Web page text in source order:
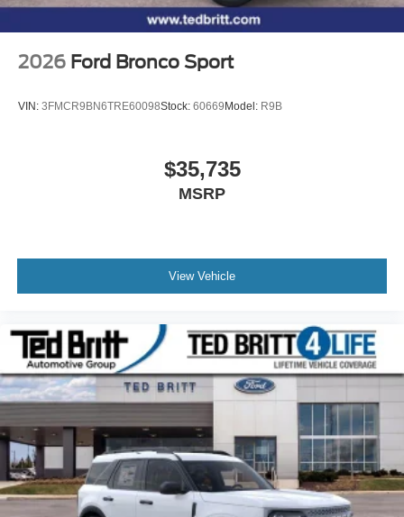
2026 Ford Bronco Sport
VIN: 3FMCR9BN6TRE60098Stock: 60669 Model: R9B
$35,735
MSRP
View Vehicle